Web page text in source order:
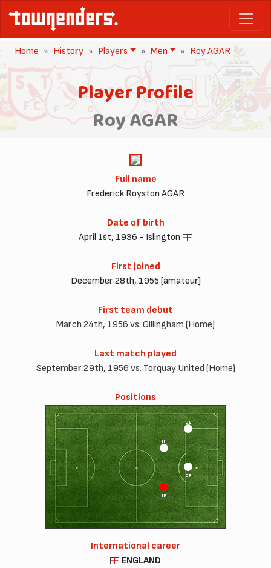
Home History Players Men Roy AGAR
Player Profile
Roy AGAR
Full name
Frederick Royston AGAR
Date of birth
April 1st, 1936 - Islington
First joined
December 28th, 1955 [amateur]
First team debut
March 24th, 1956 vs. Gillingham (Home)
Last match played
September 29th, 1956 vs. Torquay United (Home)
Positions
IL
CF
OL
IR
International career
ENGLAND